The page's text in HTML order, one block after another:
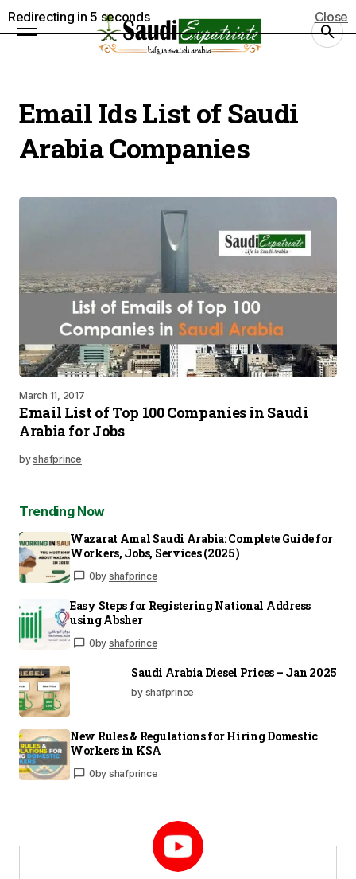
Email Ids List of Saudi
Arabia Companies
March 11, 2017
Email List of Top 100 Companies in Saudi
Arabia for Jobs
byshafprince
Trending Now
Wazarat Amal Saudi Arabia: Complete Guide for
Workers, Jobs, Services (2025)
0by shafprince
Easy Steps for Registering National Address
using Absher
0by shafprince
Saudi Arabia Diesel Prices – Jan 2025
by shafprince
New Rules & Regulations for Hiring Domestic
Workers in KSA
0by shafprince
Redirecting in 5 seconds Close